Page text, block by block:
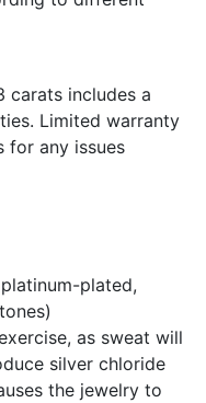
carats includes a
Limited warranty
for any issues
plated,
as sweat will
silver chloride
the jewelry to